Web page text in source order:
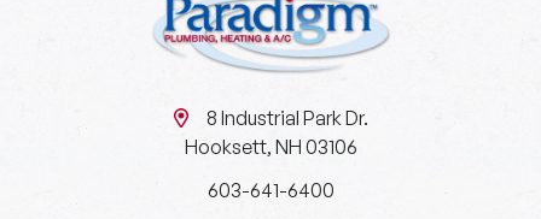
8 Industrial Park Dr.
Hooksett, NH 03106
603-641-6400